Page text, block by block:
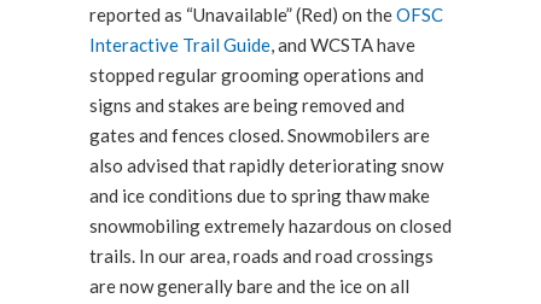
reported as “Unavailable” (Red) on theOFSC
Interactive Trail Guide, and WCSTA have
stopped regular grooming operations and
signs and stakes are being removed and
gates and fences closed. Snowmobilers are
also advised that rapidly deteriorating snow
and ice conditions due to spring thaw make
snowmobiling extremely hazardous on closed
trails. In our area, roads and road crossings
are now generally bare and the ice on all